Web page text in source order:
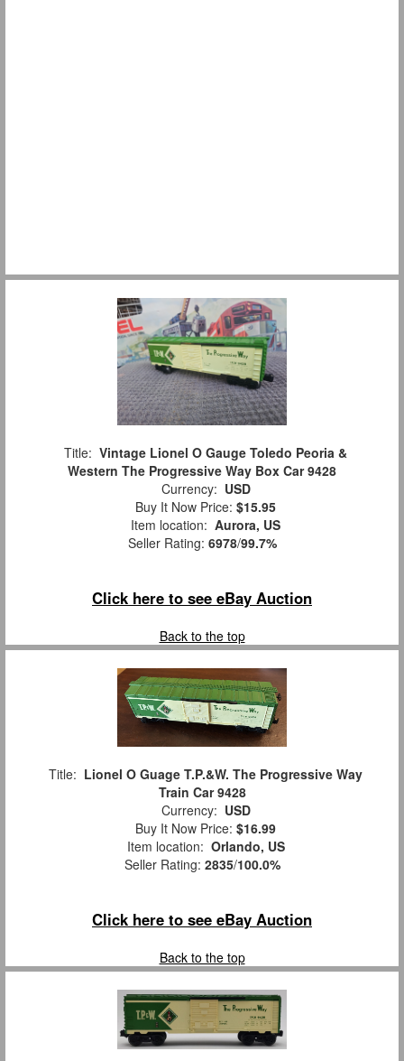
Title: Vintage Lionel O Gauge Toledo Peoria &
Western The Progressive Way Box Car 9428
Currency: USD
Buy It Now Price: $15.95
Item location: Aurora, US
Seller Rating: 6978/99.7%
Click here to see eBay Auction
Back to the top
Title: Lionel O Guage T.P.&W. The Progressive Way
Train Car 9428
Currency: USD
Buy It Now Price: $16.99
Item location: Orlando, US
Seller Rating: 2835/100.0%
Click here to see eBay Auction
Back to the top